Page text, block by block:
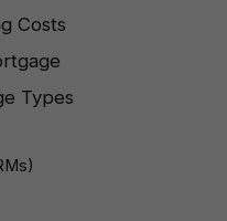
Costs
Types